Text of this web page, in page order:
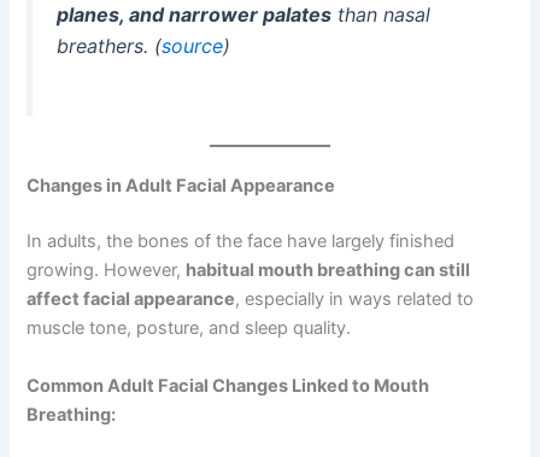
planes, and narrower palates than nasal
breathers. (source)
Changes in Adult Facial Appearance
In adults, the bones of the face have largely finished
growing. However, habitual mouth breathing can still
affect facial appearance, especially in ways related to
muscle tone, posture, and sleep quality.
Common Adult Facial Changes Linked to Mouth
Breathing: